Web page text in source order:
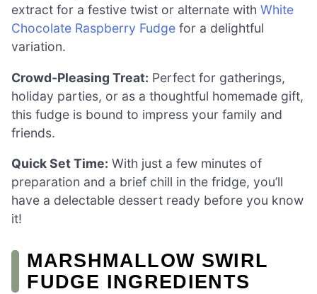
extract for a festive twist or alternate with White
Chocolate Raspberry Fudge for a delightful
variation.
Crowd-Pleasing Treat: Perfect for gatherings,
holiday parties, or as a thoughtful homemade gift,
this fudge is bound to impress your family and
friends.
Quick Set Time: With just a few minutes of
preparation and a brief chill in the fridge, you’ll
have a delectable dessert ready before you know
it!
MARSHMALLOW SWIRL
FUDGE INGREDIENTS